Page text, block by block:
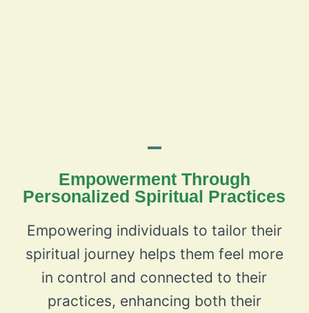
Empowerment Through
Personalized Spiritual Practices
Empowering individuals to tailor their
spiritual journey helps them feel more
in control and connected to their
practices, enhancing both their